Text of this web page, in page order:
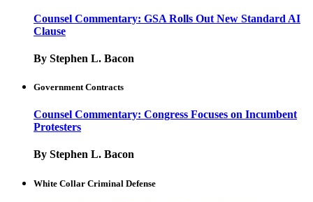
Counsel Commentary: GSA Rolls Out New Standard AI
Clause
By Stephen L. Bacon
Government Contracts
Counsel Commentary: Congress Focuses on Incumbent
Protesters
By Stephen L. Bacon
White Collar Criminal Defense